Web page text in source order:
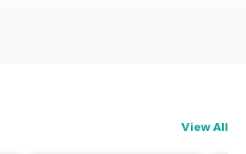
View All